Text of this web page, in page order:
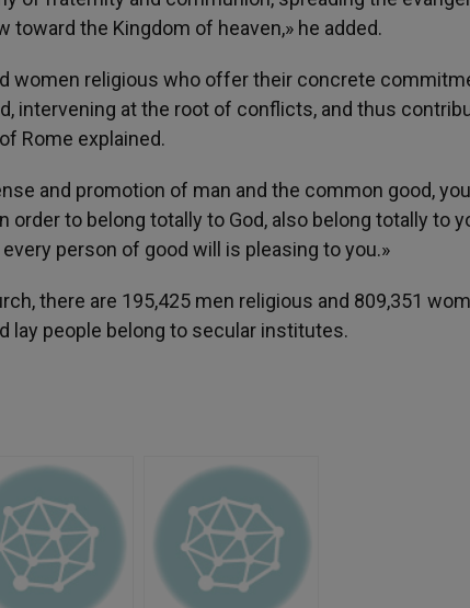
the Kingdom of heaven,» he added.
women religious who offer their concrete
intervening at the root of conflicts, and thus
Rome explained.
and promotion of man and the common good,
to belong totally to God, also belong totally to
person of good will is pleasing to you.»
there are 195,425 men religious and 809,351
lay people belong to secular institutes.